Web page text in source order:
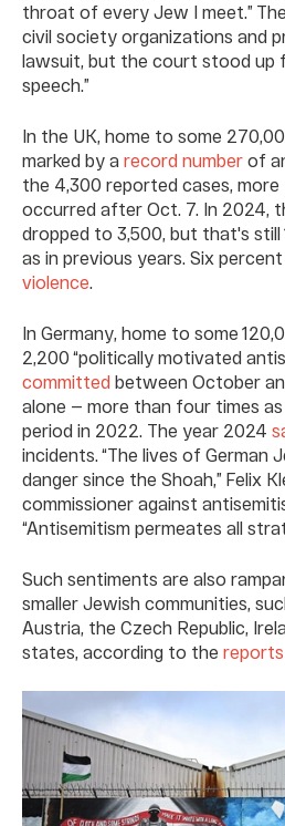
throat of every Jew I meet.”
civil society organizations and
lawsuit, but the court stood up
speech.”
In the UK, home to some
marked by a record number of
the 4,300 reported cases, more
occurred after Oct. 7. In 2024,
dropped to 3,500, but that's still
as in previous years. Six
violence.
In Germany, home to some
2,200 “politically motivated
committed between October
alone — more than four times
period in 2022. The year 2024
incidents. “The lives of German
danger since the Shoah,” Felix
commissioner against
“Antisemitism permeates all
Such sentiments are also
smaller Jewish communities,
Austria, the Czech Republic,
states, according to the reports